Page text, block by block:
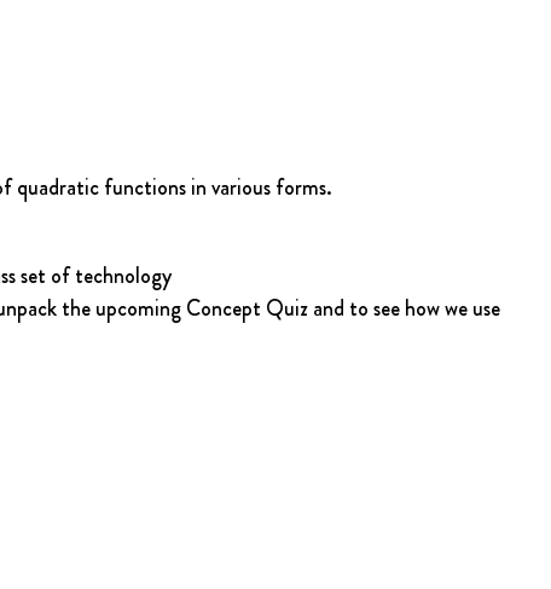
quadratic functions in various forms.
set of technology
the upcoming Concept Quiz and to see how we use